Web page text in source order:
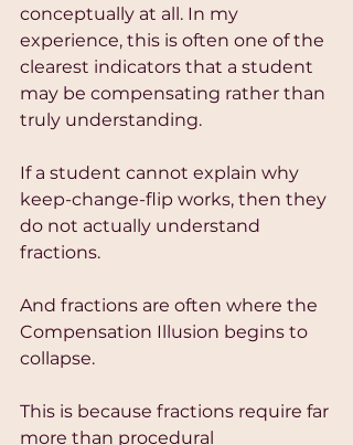
conceptually at all. In my
experience, this is often one of the
clearest indicators that a student
may be compensating rather than
truly understanding.
If a student cannot explain why
keep-change-flip works, then they
do not actually understand
fractions.
And fractions are often where the
Compensation Illusion begins to
collapse.
This is because fractions require far
more than procedural